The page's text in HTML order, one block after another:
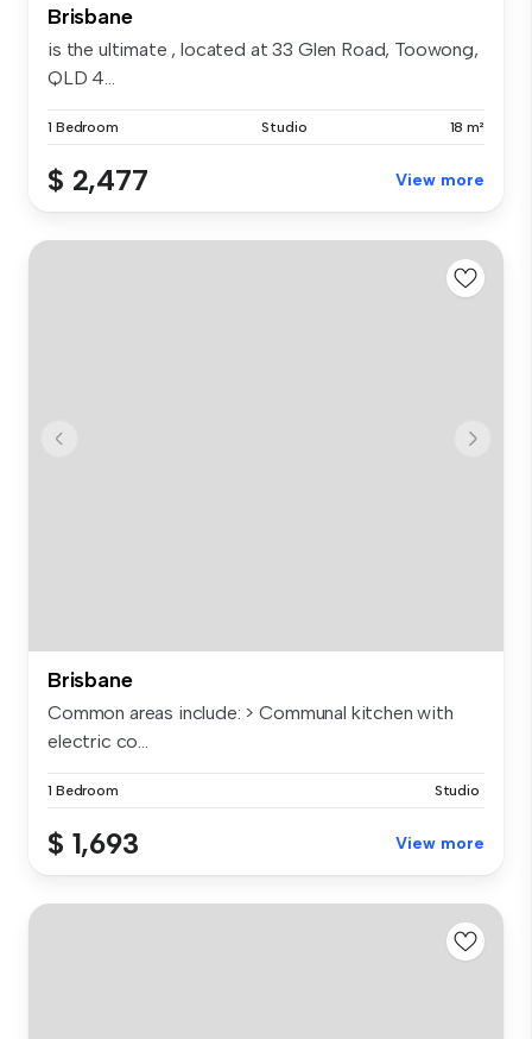
Brisbane
is the ultimate , located at 33 Glen Road, Toowong,
QLD 4...
1 Bedroom Studio 18 m²
$ 2,477 View more
Brisbane
Common areas include: > Communal kitchen with
electric co...
1 Bedroom Studio
$ 1,693 View more